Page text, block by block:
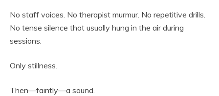
No staff voices. No therapist murmur. No repetitive drills.
No tense silence that usually hung in the air during
sessions.
Only stillness.
Then—faintly—a sound.